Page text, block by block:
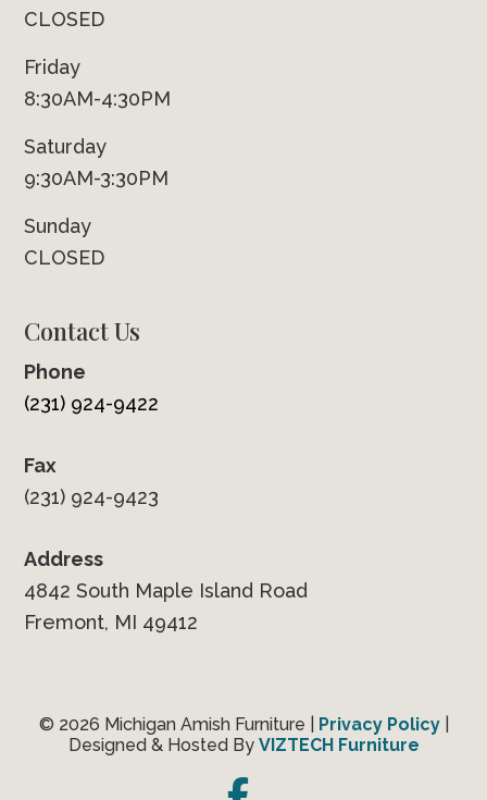
CLOSED
Friday
8:30AM-4:30PM
Saturday
9:30AM-3:30PM
Sunday
CLOSED
Contact Us
Phone
(231) 924-9422
Fax
(231) 924-9423
Address
4842 South Maple Island Road
Fremont, MI 49412
© 2026 Michigan Amish Furniture | Privacy Policy|
Designed & Hosted By VIZTECH Furniture